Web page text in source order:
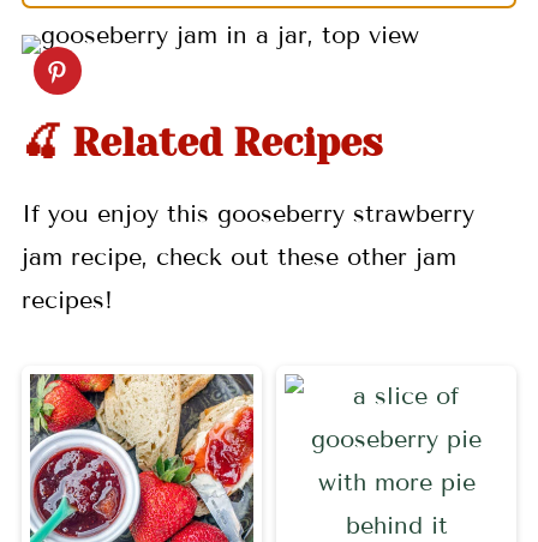
🍒 Related Recipes
If you enjoy this gooseberry strawberry
jam recipe, check out these other jam
recipes!